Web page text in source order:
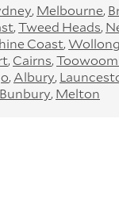
can save you
does involve
are located
in all major
Melbourne
Tweed Heads
Coast
Cairns
Albury
Bunbury Melton